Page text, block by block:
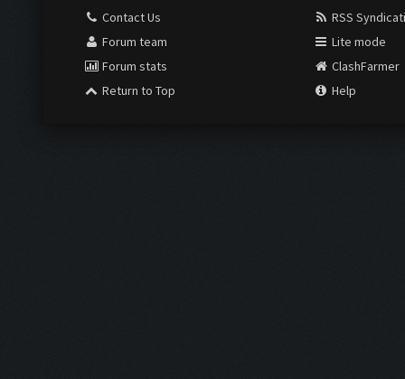
Contact Us
Forum team
Forum stats
Return to Top
RSS
Lite mode
ClashFarmer
Help